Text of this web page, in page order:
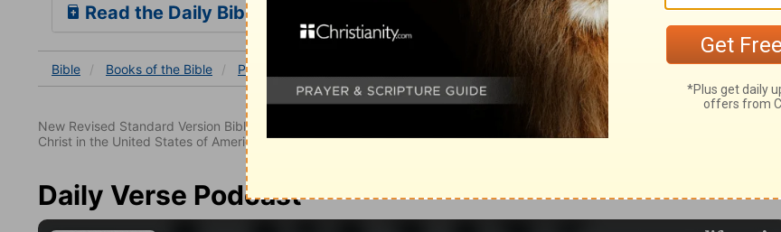
Read the Daily Bible Verse
Bible Books of the Bible Psalm
New Revised Standard Version Bible, copyright 1989, Division of Christian Education of the National Council of the Churches of
Christ in the United States of America. Used by permission. All rights reserved.
Daily Verse Podcast